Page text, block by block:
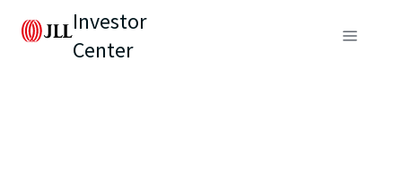
Investor
Center